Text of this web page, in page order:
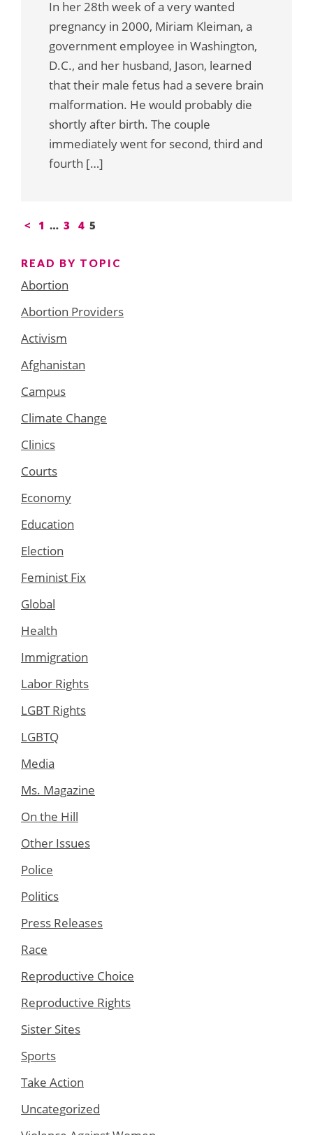
In her 28th week of a very wanted
pregnancy in 2000, Miriam Kleiman, a
government employee in Washington,
D.C., and her husband, Jason, learned
that their male fetus had a severe brain
malformation. He would probably die
shortly after birth. The couple
immediately went for second, third and
fourth […]
Posts
< 1 … 3 4 5
READ BY TOPIC
Abortion
Abortion Providers
Activism
Afghanistan
Campus
Climate Change
Clinics
Courts
Economy
Education
Election
Feminist Fix
Global
Health
Immigration
Labor Rights
LGBT Rights
LGBTQ
Media
Ms. Magazine
On the Hill
Other Issues
Police
Politics
Press Releases
Race
Reproductive Choice
Reproductive Rights
Sister Sites
Sports
Take Action
Uncategorized